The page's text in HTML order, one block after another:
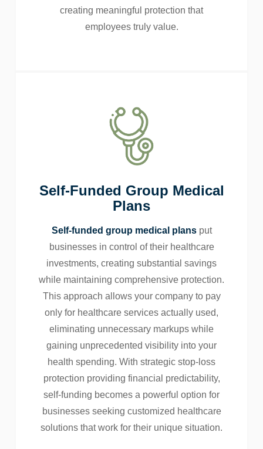
creating meaningful protection that
employees truly value.
Self-Funded Group Medical
Plans
Self-funded group medical plansput
businesses in control of their healthcare
investments, creating substantial savings
while maintaining comprehensive protection.
This approach allows your company to pay
only for healthcare services actually used,
eliminating unnecessary markups while
gaining unprecedented visibility into your
health spending. With strategic stop-loss
protection providing financial predictability,
self-funding becomes a powerful option for
businesses seeking customized healthcare
solutions that work for their unique situation.